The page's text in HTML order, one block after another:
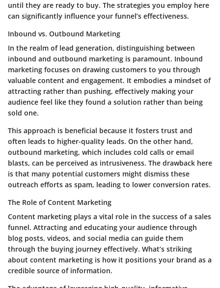
until they are ready to buy. The strategies you employ here
can significantly influence your funnel’s effectiveness.
Inbound vs. Outbound Marketing
In the realm of lead generation, distinguishing between
inbound and outbound marketing is paramount. Inbound
marketing focuses on drawing customers to you through
valuable content and engagement. It embodies a mindset of
attracting rather than pushing, effectively making your
audience feel like they found a solution rather than being
sold one.
This approach is beneficial because it fosters trust and
often leads to higher-quality leads. On the other hand,
outbound marketing, which includes cold calls or email
blasts, can be perceived as intrusiveness. The drawback here
is that many potential customers might dismiss these
outreach efforts as spam, leading to lower conversion rates.
The Role of Content Marketing
Content marketing plays a vital role in the success of a sales
funnel. Attracting and educating your audience through
blog posts, videos, and social media can guide them
through the buying journey effectively. What’s striking
about content marketing is how it positions your brand as a
credible source of information.